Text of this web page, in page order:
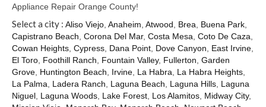
Wolf Repair
Service Area
About Us
Blog
Appliance Repair Orange County!
Select a city : Aliso Viejo Anaheim Atwood Brea Buena Park
Capistrano Beach Corona Del Mar, Costa Mesa Coto De Caza
Cowan Heights Cypress Dana Point Dove Canyon East Irvine
El Toro Foothill Ranch Fountain Valley, Fullerton Garden
Grove Huntington Beach Irvine La Habra La Habra Heights
La Palma
Ladera Ranch Laguna Beach Laguna Hills Laguna
Niguel Laguna Woods Lake Forest Los Alamitos Midway City,